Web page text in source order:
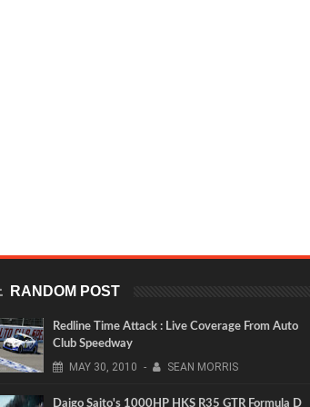
RANDOM POST
Redline Time Attack : Live Coverage From Auto
Club Speedway
MAY 30, 2010 - SEAN MORRIS
Daigo Saito's 1000HP HKS R35 GTR Formula D